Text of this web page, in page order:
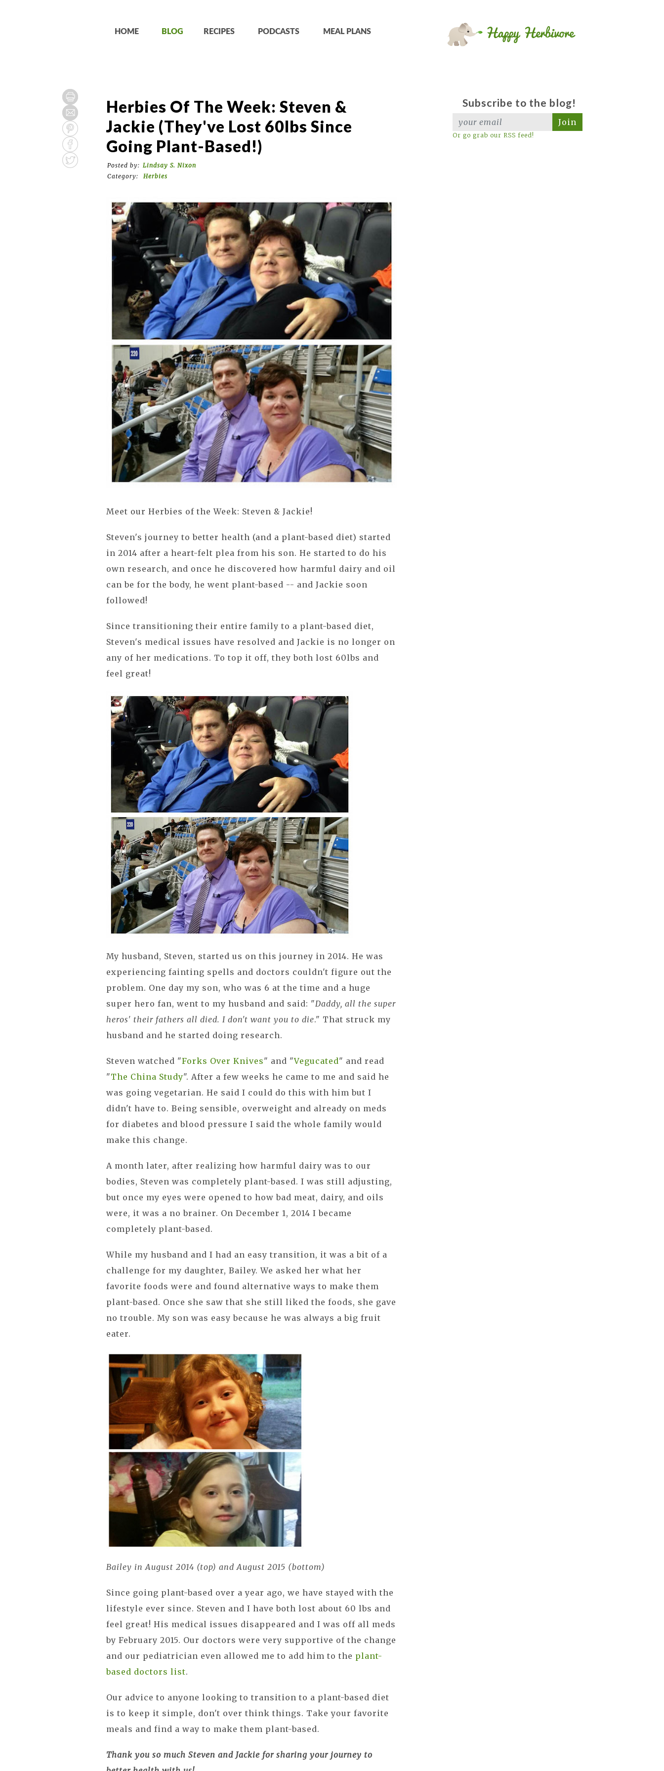
HOME BLOG RECIPES PODCASTS MEAL PLANS
Herbies Of The Week: Steven &
Jackie (They've Lost 60lbs Since
Going Plant-Based!)
Posted by: Lindsay S. Nixon
Category:
Herbies
Meet our Herbies of the Week: Steven & Jackie!
Steven's journey to better health (and a plant-based diet) started
in 2014 after a heart-felt plea from his son. He started to do his
own research, and once he discovered how harmful dairy and oil
can be for the body, he went plant-based -- and Jackie soon
followed!
Since transitioning their entire family to a plant-based diet,
Steven's medical issues have resolved and Jackie is no longer on
any of her medications. To top it off, they both lost 60lbs and
feel great!
My husband, Steven, started us on this journey in 2014. He was
experiencing fainting spells and doctors couldn't figure out the
problem. One day my son, who was 6 at the time and a huge
super hero fan, went to my husband and said: "Daddy, all the super
heros' their fathers all died. I don't want you to die." That struck my
husband and he started doing research.
Steven watched "Forks Over Knives" and "Vegucated" and read
"The China Study". After a few weeks he came to me and said he
was going vegetarian. He said I could do this with him but I
didn't have to. Being sensible, overweight and already on meds
for diabetes and blood pressure I said the whole family would
make this change.
A month later, after realizing how harmful dairy was to our
bodies, Steven was completely plant-based. I was still adjusting,
but once my eyes were opened to how bad meat, dairy, and oils
were, it was a no brainer. On December 1, 2014 I became
completely plant-based.
While my husband and I had an easy transition, it was a bit of a
challenge for my daughter, Bailey. We asked her what her
favorite foods were and found alternative ways to make them
plant-based. Once she saw that she still liked the foods, she gave
no trouble. My son was easy because he was always a big fruit
eater.
Bailey in August 2014 (top) and August 2015 (bottom)
Since going plant-based over a year ago, we have stayed with the
lifestyle ever since. Steven and I have both lost about 60 lbs and
feel great! His medical issues disappeared and I was off all meds
by February 2015. Our doctors were very supportive of the change
and our pediatrician even allowed me to add him to the plant-
based doctors list.
Our advice to anyone looking to transition to a plant-based diet
is to keep it simple, don't over think things. Take your favorite
meals and find a way to make them plant-based.
Thank you so much Steven and Jackie for sharing your journey to
Subscribe to the blog!
Join
Or go grab our RSS feed!